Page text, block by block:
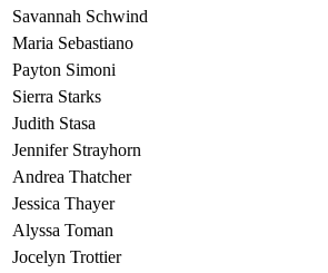
Savannah Schwind
Maria Sebastiano
Payton Simoni
Sierra Starks
Judith Stasa
Jennifer Strayhorn
Andrea Thatcher
Jessica Thayer
Alyssa Toman
Jocelyn Trottier